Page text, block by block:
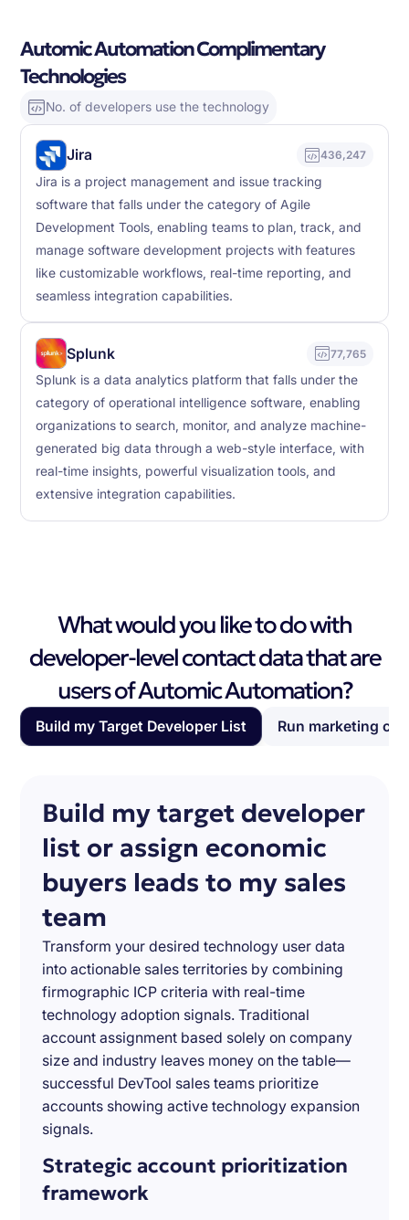
Automic Automation Complimentary
Technologies
No. of developers use the technology
Jira 436,247
Jira is a project management and issue tracking
software that falls under the category of Agile
Development Tools, enabling teams to plan, track, and
manage software development projects with features
like customizable workflows, real-time reporting, and
seamless integration capabilities.
Splunk 77,765
Splunk is a data analytics platform that falls under the
category of operational intelligence software, enabling
organizations to search, monitor, and analyze machine-
generated big data through a web-style interface, with
real-time insights, powerful visualization tools, and
extensive integration capabilities.
What would you like to do with
developer-level contact data that are
users of Automic Automation?
Build my Target Developer List Run marketing
Build my target developer
list or assign economic
buyers leads to my sales
team
Transform your desired technology user data
into actionable sales territories by combining
firmographic ICP criteria with real-time
technology adoption signals. Traditional
account assignment based solely on company
size and industry leaves money on the table—
successful DevTool sales teams prioritize
accounts showing active technology expansion
signals.
Strategic account prioritization
framework